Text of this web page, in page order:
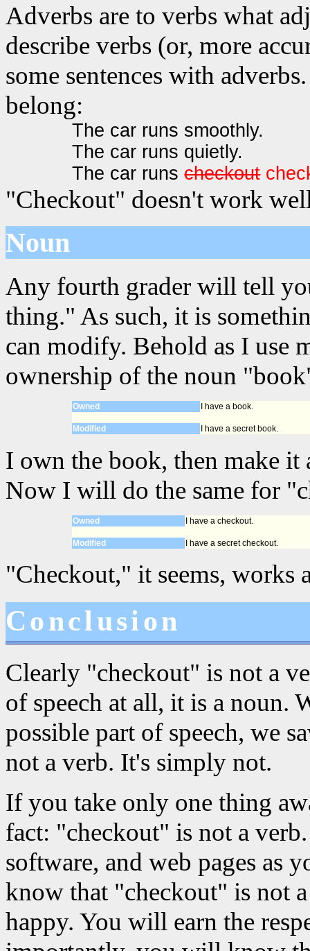
Adverbs are to verbs what
describe verbs (or, more
some sentences with
belong:
The car runs smoothly.
The car runs quietly.
The car runscheckout
"Checkout" doesn't work
Noun
Any fourth grader will tell
thing." As such, it is
can modify. Behold as I use
ownership of the noun
Owned I have a book.
Modified I have a secret book.
I own the book, then make it
Now I will do the same for
Owned I have a checkout.
Modified I have a secret checkout.
"Checkout," it seems, works
Conclusion
Clearly "checkout" is not a
of speech at all, it is a noun.
possible part of speech, we
not a verb. It's simply not.
If you take only one thing
fact: "checkout" is not a
software, and web pages as
know that "checkout" is not
happy. You will earn the